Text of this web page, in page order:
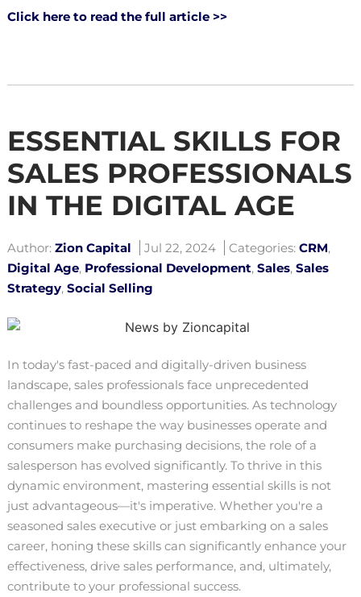
Click here to read the full article >>
ESSENTIAL SKILLS FOR
SALES PROFESSIONALS
IN THE DIGITAL AGE
Author: Zion Capital Jul 22, 2024 Categories: CRM,
Digital Age, Professional Development, Sales, Sales
Strategy, Social Selling
In today's fast-paced and digitally-driven business
landscape, sales professionals face unprecedented
challenges and boundless opportunities. As technology
continues to reshape the way businesses operate and
consumers make purchasing decisions, the role of a
salesperson has evolved significantly. To thrive in this
dynamic environment, mastering essential skills is not
just advantageous—it's imperative. Whether you're a
seasoned sales executive or just embarking on a sales
career, honing these skills can significantly enhance your
effectiveness, drive sales performance, and, ultimately,
contribute to your professional success.